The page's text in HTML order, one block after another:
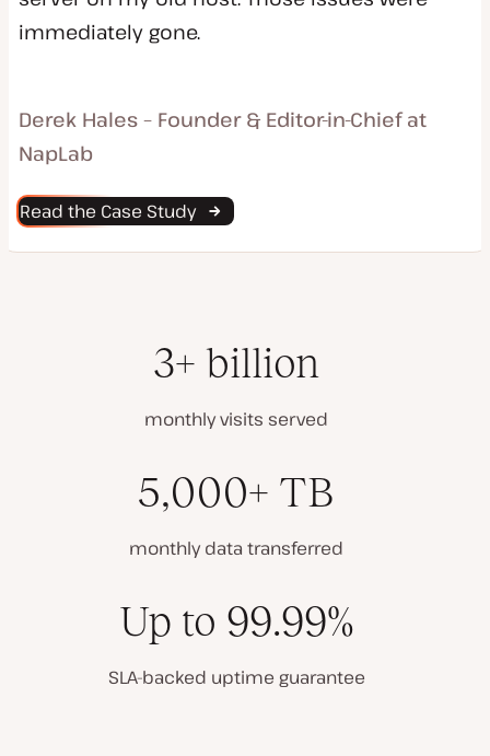
immediately gone.
Derek Hales – Founder & Editor-in-Chief at
NapLab
Read the Case Study
3+ billion
monthly visits served
5,000+ TB
monthly data transferred
Up to 99.99%
SLA-backed uptime guarantee